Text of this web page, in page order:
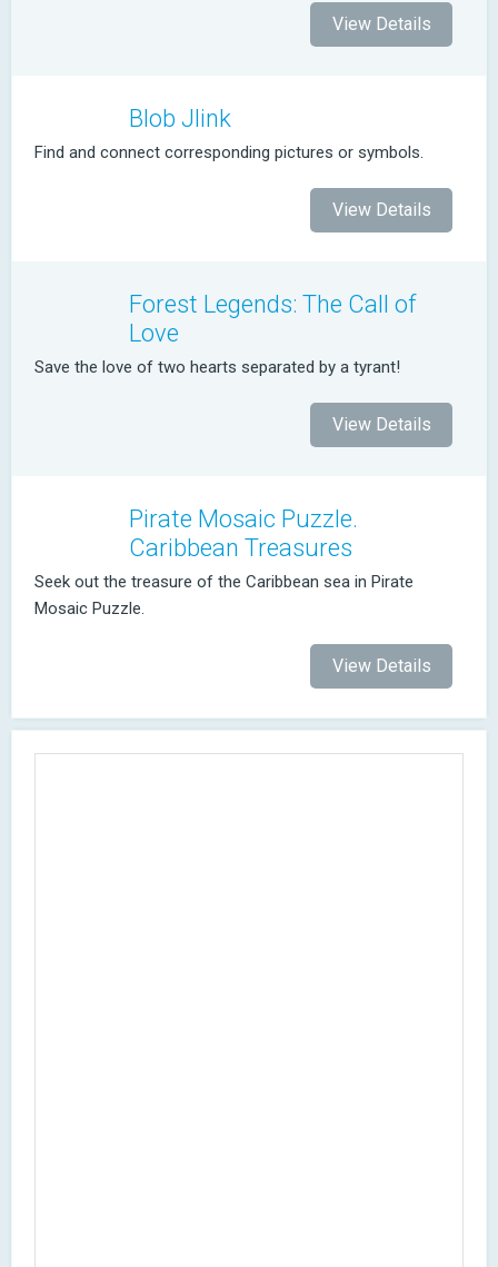
View Details
Blob Jlink
Find and connect corresponding pictures or symbols.
View Details
Forest Legends: The Call of
Love
Save the love of two hearts separated by a tyrant!
View Details
Pirate Mosaic Puzzle.
Caribbean Treasures
Seek out the treasure of the Caribbean sea in Pirate
Mosaic Puzzle.
View Details